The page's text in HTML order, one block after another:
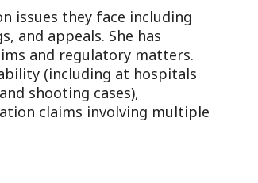
issues they face including
and appeals. She has
and regulatory matters.
(including at hospitals
shooting cases),
claims involving multiple